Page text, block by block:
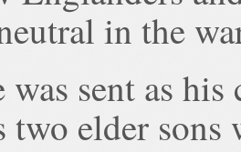
in the
sent as
two elder